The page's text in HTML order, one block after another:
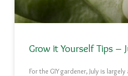
Grow it Yourself Tips –
For the GIY gardener, July is